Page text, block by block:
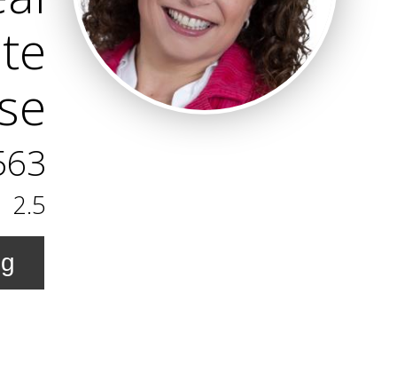
2.5